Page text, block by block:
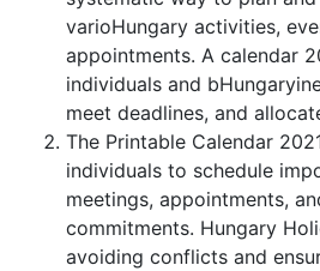
varioHungary activities,
appointments. A calendar
individuals and
meet deadlines, and
The Printable Calendar
individuals to schedule
meetings, appointments,
commitments. Hungary
avoiding conflicts and